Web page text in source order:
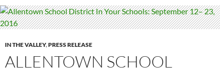
IN THE VALLEY,PRESS RELEASE
ALLENTOWN SCHOOL